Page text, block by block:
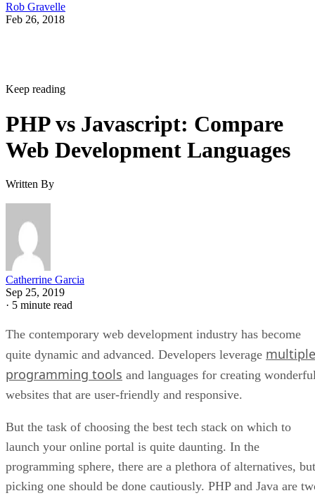
Rob Gravelle
Feb 26, 2018
Keep reading
PHP vs Javascript: Compare
Web Development Languages
Written By
Catherrine Garcia
Sep 25, 2019
· 5 minute read
The contemporary web development industry has become
quite dynamic and advanced. Developers leverage multiple
programming tools and languages for creating
websites that are user-friendly and responsive.
But the task of choosing the best tech stack on which to
launch your online portal is quite daunting. In the
programming sphere, there are a plethora of alternatives, but
picking one should be done cautiously. PHP and Java are